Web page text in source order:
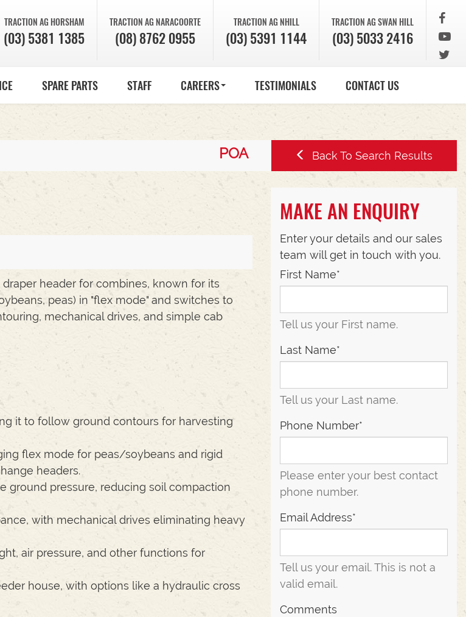
TRACTION AG HORSHAM
(03) 5381 1385
TRACTION AGSWAN HILL
(03) 5033 2416
TRACTION AGNHILL
(03) 5391 1144
TRACTION AGNARACOORTE
(08) 8762 0955
SPARE PARTS STAFF CAREERS TESTIMONIALS CONTACT US
Back To Search Results
POA
header for combines, known for its
peas) in "flex mode" and switches to
mechanical drives, and simple cab
it to follow ground contours for harvesting
flex mode for peas/soybeans and rigid
headers.
ground pressure, reducing soil compaction
with mechanical drives eliminating heavy
air pressure, and other functions for
house, with options like a hydraulic cross
MAKE AN ENQUIRY
Enter your details and our sales
team will get in touch with you.
First Name*
Tell us your First name.
Last Name*
Tell us your Last name.
Phone Number*
Please enter your best contact
phone number.
Email Address*
Tell us your email.This is not a
valid email.
Comments